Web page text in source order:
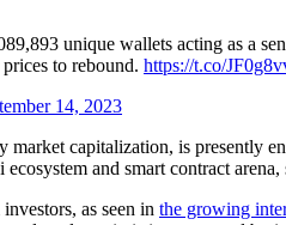
unique wallets acting as a
to rebound. https://t.co/
14, 2023
market capitalization, is presently
and smart contract
as seen in the growing